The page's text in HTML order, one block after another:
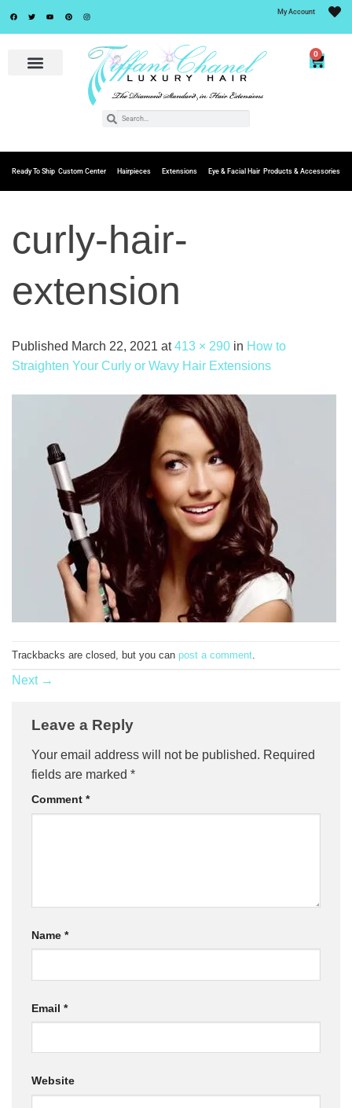
My Account
0
Ready To Ship Custom Center Hairpieces Extensions Eye & Facial Hair Products & Accessories
curly-hair-
extension
Published March 22, 2021 at413 × 290 in How to
Straighten Your Curly or Wavy Hair Extensions
Trackbacks are closed, but you can post a comment
Next →
Leave a Reply
Your email address will not be published. Required
fields are marked *
Comment *
Name *
Email *
Website